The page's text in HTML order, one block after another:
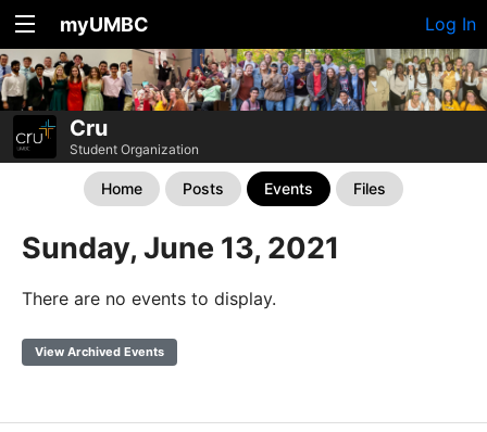
myUMBC Log In
Cru
Student Organization
Home Posts Events Files
Sunday, June 13, 2021
There are no events to display.
View Archived Events